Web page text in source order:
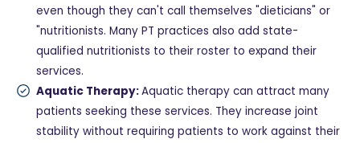
even though they can't call themselves "dieticians" or
"nutritionists. Many PT practices also add state-
qualified nutritionists to their roster to expand their
services.
Aquatic Therapy:Aquatic therapy can attract many
patients seeking these services. They increase joint
stability without requiring patients to work against their